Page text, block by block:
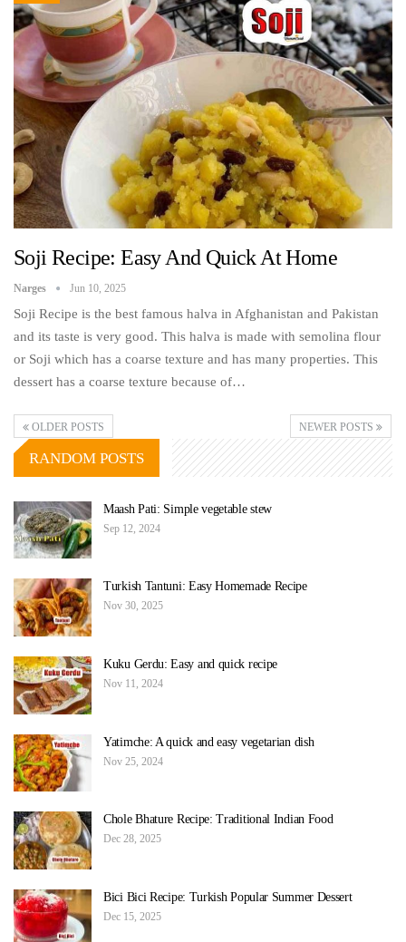
Soji Recipe: Easy And Quick At Home
Narges Jun 10, 2025
Soji Recipe is the best famous halva in Afghanistan and Pakistan
and its taste is very good. This halva is made with semolina flour
or Soji which has a coarse texture and has many properties. This
dessert has a coarse texture because of…
OLDER POSTS NEWER POSTS
RANDOM POSTS
Maash Pati: Simple vegetable stew
Sep 12, 2024
Turkish Tantuni: Easy Homemade Recipe
Nov 30, 2025
Kuku Gerdu: Easy and quick recipe
Nov 11, 2024
Yatimche: A quick and easy vegetarian dish
Nov 25, 2024
Chole Bhature Recipe: Traditional Indian Food
Dec 28, 2025
Bici Bici Recipe: Turkish Popular Summer Dessert
Dec 15, 2025